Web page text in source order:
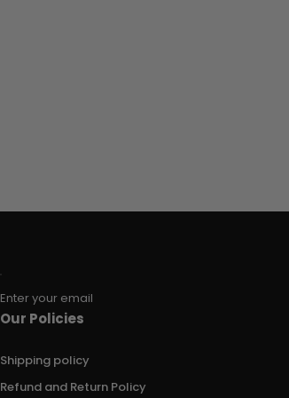
Enter your email
Our Policies
Shipping policy
Refund and Return Policy